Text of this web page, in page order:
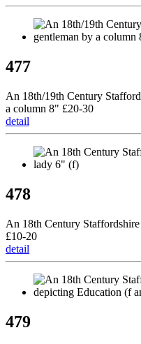
477
An 18th/19th Century
a column 8" £20-30
detail
478
An 18th Century
£10-20
detail
479